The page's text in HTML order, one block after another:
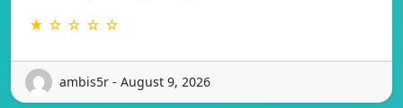
★ ☆ ☆ ☆ ☆
ambis5r - August 9, 2026